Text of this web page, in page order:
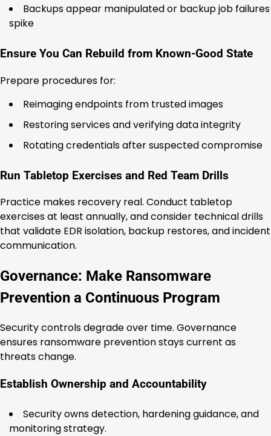
Backups appear manipulated or backup job failures
spike
Ensure You Can Rebuild from Known-Good State
Prepare procedures for:
Reimaging endpoints from trusted images
Restoring services and verifying data integrity
Rotating credentials after suspected compromise
Run Tabletop Exercises and Red Team Drills
Practice makes recovery real. Conduct tabletop
exercises at least annually, and consider technical drills
that validate EDR isolation, backup restores, and incident
communication.
Governance: Make Ransomware
Prevention a Continuous Program
Security controls degrade over time. Governance
ensures ransomware prevention stays current as
threats change.
Establish Ownership and Accountability
Security owns detection, hardening guidance, and
monitoring strategy.